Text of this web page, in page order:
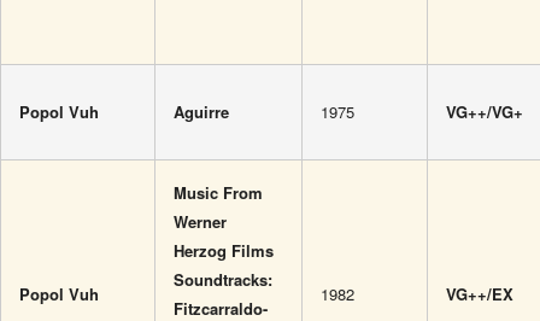
Popol Vuh Aguirre 1975 VG++/VG+
Popol Vuh
Music From
Werner
Herzog Films
Soundtracks:
Fitzcarraldo-
1982 VG++/EX